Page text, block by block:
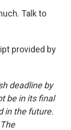
Talk to
provided by
deadline by
be in its final
in the future.